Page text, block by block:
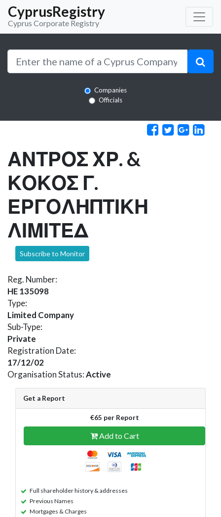
CyprusRegistry
Cyprus Corporate Registry
Companies
Officials
ΑΝΤΡΟΣ ΧΡ. &
ΚΟΚΟΣ Γ.
ΕΡΓΟΛΗΠΤΙΚΗ
ΛΙΜΙΤΕΔ
Subscribe to Monitor
Reg. Number:
HE 135098
Type:
Limited Company
Sub-Type:
Private
Registration Date:
17/12/02
Organisation Status:Active
Get a Report
€65 per Report
Add to Cart
Full shareholder history & addresses
Previous Names
Mortgages & Charges